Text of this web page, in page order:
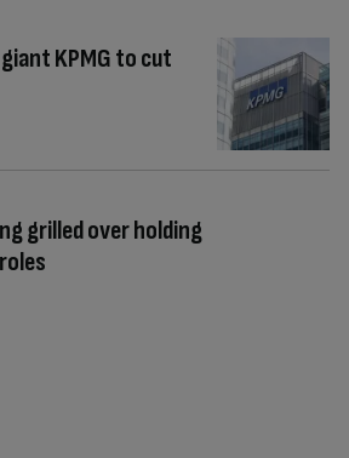
KPMG to cut
grilled over holding